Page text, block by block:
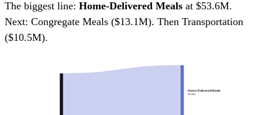
The biggest line: Home-Delivered Meals at $53.6M.
Next: Congregate Meals ($13.1M). Then Transportation
($10.5M).
Home-Delivered Meals
$54M